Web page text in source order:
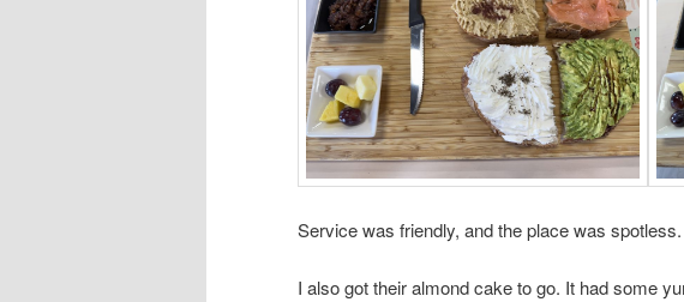
Service was friendly, and the place was spotless.
I also got their almond cake to go. It had some